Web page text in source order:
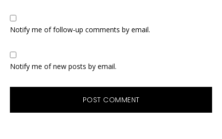
Notify me of follow-up comments by email.
Notify me of new posts by email.